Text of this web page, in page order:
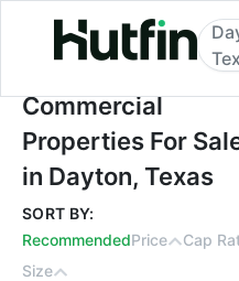
Commercial
Commercial
Properties For
in Dayton, Texas
SORT BY:
RecommendedPrice
Cap
Size